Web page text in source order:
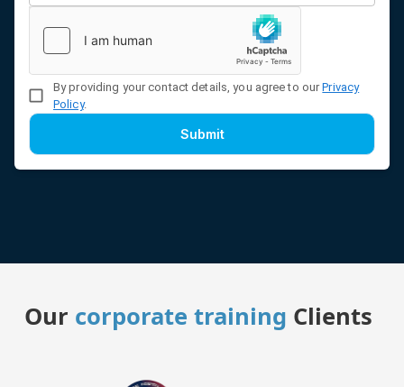
By providing your contact details, you agree to our Privacy
Policy.
Submit
Our corporate training Clients